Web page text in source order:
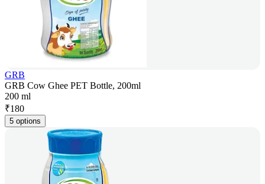
GRB
GRB Cow Ghee PET Bottle, 200ml
200 ml
₹180
5 options